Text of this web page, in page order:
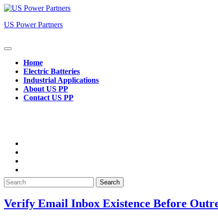
Skip
content
US Power Partners
Open
ButtonHome
Electric Batteries
Industrial Applications
About US PP
Contact US PP
Search
for:
Verify Email Inbox Existence Before